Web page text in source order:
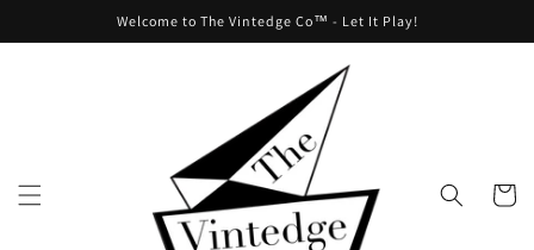
Welcome to The Vintedge Co™ - Let It Play!
Cart